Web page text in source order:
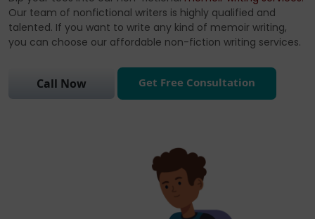
Our team of nonfictional writers is highly qualified and
talented. If you want to write any kind of memoir writing,
you can choose our affordable non-fiction writing services.
Call Now Get Free Consultation